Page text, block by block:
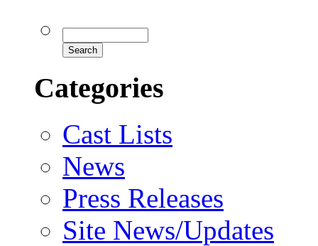
Categories
Cast Lists
News
Press Releases
Site News/Updates